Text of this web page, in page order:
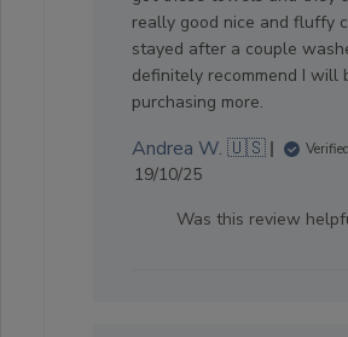
really good nice and fluffy
stayed after a couple
definitely recommend I will
purchasing more.
Andrea W. 🇺🇸
Published
19/10/25
Was this review